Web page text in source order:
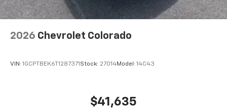
2026 Chevrolet Colorado
VIN: 1GCPTBEK6T1287371 Stock: 27014Model: 14C43
$41,635